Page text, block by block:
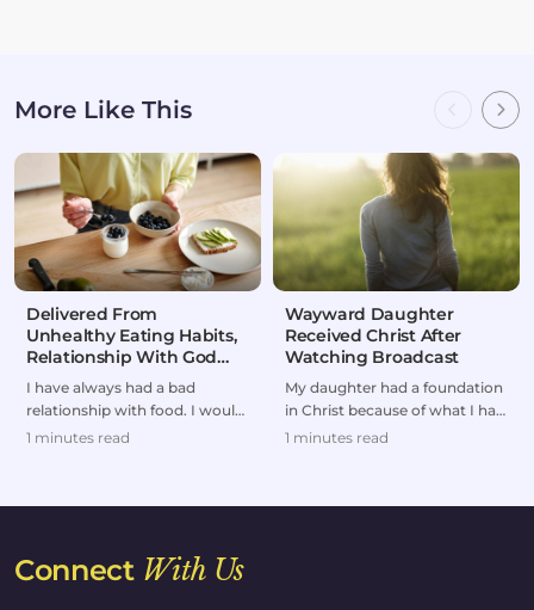
More Like This
Delivered From
Unhealthy Eating Habits,
Relationship With God
Restored
I have always had a bad
relationship with food. I would
either overeat or go on
1 minutes read
Wayward Daughter
Received Christ After
Watching Broadcast
My daughter had a foundation
in Christ because of what I had
taught her as a kid. But she
1 minutes read
Connect With Us